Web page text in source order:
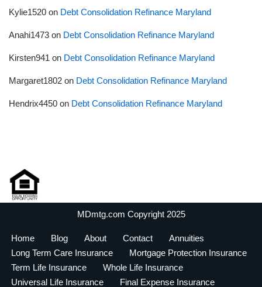
Kylie1520 on Debt Consolidation Refinance Maryland
Anahi1473 on Debt Consolidation Refinance Maryland
Kirsten941 on Debt Consolidation Refinance Maryland
Margaret1802 on Debt Consolidation Refinance Maryland
Hendrix4450 on Debt Consolidation Refinance Maryland
MDmtg.com Copyright 2025
Home Blog About Contact
Annuities
Long Term Care Insurance
Mortgage Protection Insurance
Term Life Insurance
Whole Life Insurance
Universal Life Insurance
Final Expense Insurance